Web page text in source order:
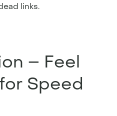
links.
– Feel
Speed